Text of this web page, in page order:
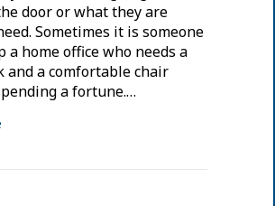
door or what they are
Sometimes it is someone
a home office who needs a
and a comfortable chair
a fortune.…